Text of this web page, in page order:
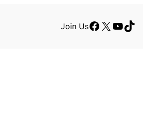
Join UsFacebook
X